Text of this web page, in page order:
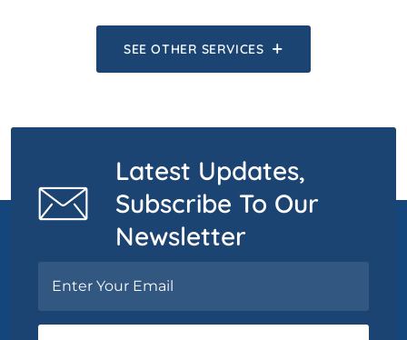
SEE OTHER SERVICES
Latest Updates,
Subscribe To Our
Newsletter